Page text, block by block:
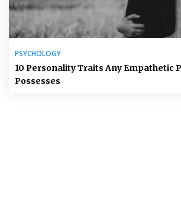
PSYCHOLOGY
10 Personality Traits Any Empathetic
Possesses